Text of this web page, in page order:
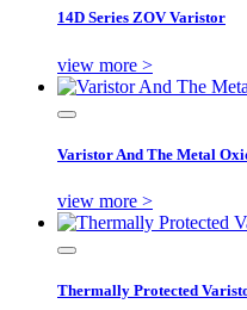
14D Series ZOV Varistor
view more >
Varistor And The Metal
view more >
Thermally Protected